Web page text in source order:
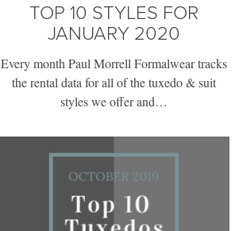
TOP 10 STYLES FOR
JANUARY 2020
Every month Paul Morrell Formalwear tracks
the rental data for all of the tuxedo & suit
styles we offer and…